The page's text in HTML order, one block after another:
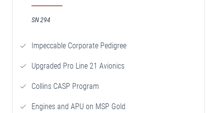
SN 294
Impeccable Corporate Pedigree
Upgraded Pro Line 21 Avionics
Collins CASP Program
Engines and APU on MSP Gold